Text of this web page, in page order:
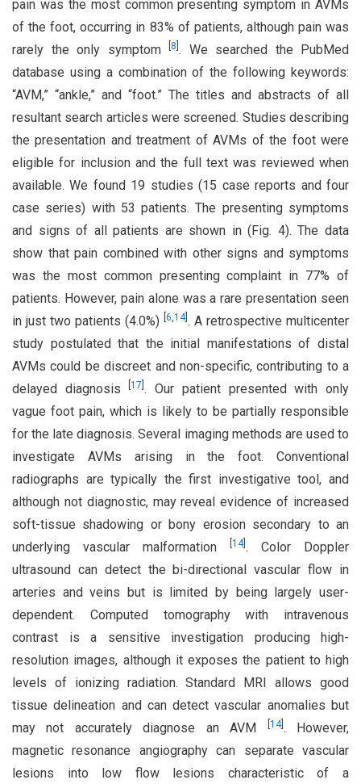
pain was the most common presenting symptom in AVMs
of the foot, occurring in 83% of patients, although pain was
rarely the only symptom
8 . We searched the PubMed
database using a combination of the following keywords:
“AVM,” “ankle,” and “foot.” The titles and abstracts of all
resultant search articles were screened. Studies describing
the presentation and treatment of AVMs of the foot were
eligible for inclusion and the full text was reviewed when
available. We found 19 studies (15 case reports and four
case series) with 53 patients. The presenting symptoms
and signs of all patients are shown in (Fig. 4). The data
show that pain combined with other signs and symptoms
was the most common presenting complaint in 77% of
patients. However, pain alone was a rare presentation seen
in just two patients (4.0%) 6,14]. A retrospective multicenter
study postulated that the initial manifestations of distal
AVMs could be discreet and non-specific, contributing to a
delayed diagnosis[17 . Our patient presented with only
vague foot pain, which is likely to be partially responsible
for the late diagnosis. Several imaging methods are used to
investigate AVMs arising in the foot. Conventional
radiographs are typically the first investigative tool, and
although not diagnostic, may reveal evidence of increased
soft-tissue shadowing or bony erosion secondary to an
underlying vascular malformation
14]. Color Doppler
ultrasound can detect the bi-directional vascular flow in
arteries and veins but is limited by being largely user-
dependent. Computed tomography with intravenous
contrast is a sensitive investigation producing high-
resolution images, although it exposes the patient to high
levels of ionizing radiation. Standard MRI allows good
tissue delineation and can detect vascular anomalies but
may not accurately diagnose an AVM
14]. However,
magnetic resonance angiography can separate vascular
lesions into low flow lesions characteristic of a